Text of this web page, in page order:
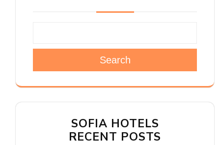
Search
SOFIA HOTELS
RECENT POSTS